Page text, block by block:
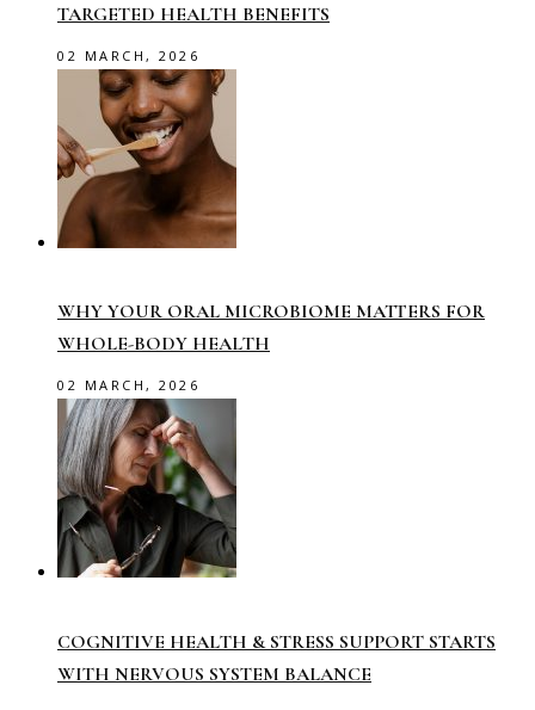
TARGETED HEALTH BENEFITS
02 MARCH, 2026
WHY YOUR ORAL MICROBIOME MATTERS FOR
WHOLE-BODY HEALTH
02 MARCH, 2026
COGNITIVE HEALTH & STRESS SUPPORT STARTS
WITH NERVOUS SYSTEM BALANCE